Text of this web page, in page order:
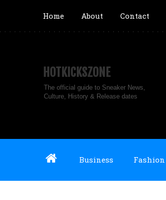
Home About Contact
HOTKICKSZONE
The official guide to Sneaker News,
Culture, History & Release dates
Business Fashion